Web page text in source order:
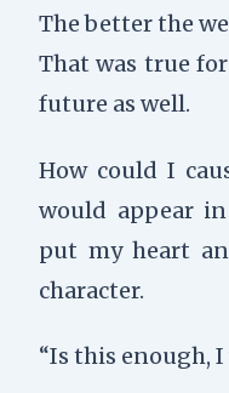
The better the
That was true
future as well.
How could I
would appear
put my heart
character.
“Is this enough, I